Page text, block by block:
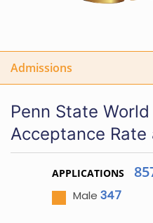
Admissions
Penn State
Acceptance
APPLICATIONS
Male 347